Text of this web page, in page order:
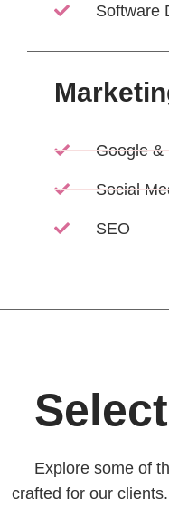
Software
Google &
Social
SEO
Explore some of
crafted for our